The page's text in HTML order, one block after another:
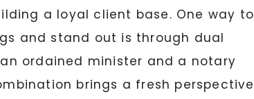
a loyal client base. One way to
and stand out is through dual
ordained minister and a notary
brings a fresh perspective